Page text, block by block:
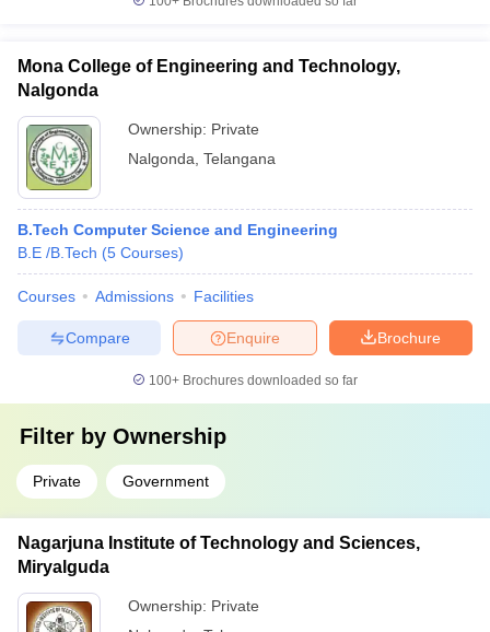
Mona College of Engineering and Technology,
Nalgonda
Ownership: Private
Nalgonda Telangana
B.Tech Computer Science and Engineering
B.E /B.Tech (5 Courses)
Courses Admissions Facilities
Brochure
Enquire
Compare
100+ Brochures downloaded so far
Filter by Ownership
Private Government
Nagarjuna Institute of Technology and Sciences,
Miryalguda
Ownership: Private